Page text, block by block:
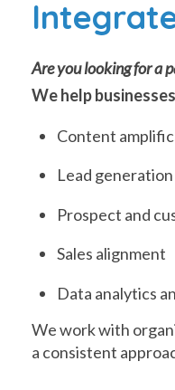
Are you looking for a
We help
Content
Lead generation
Prospect and
Sales alignment
Data analytics
We work with
a consistent